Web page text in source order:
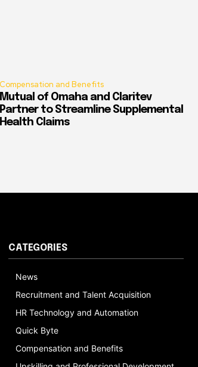
Compensation and Benefits
Mutual of Omaha and Claritev
Partner to Streamline Supplemental
Health Claims
CATEGORIES
News
Recruitment and Talent Acquisition
HR Technology and Automation
Quick Byte
Compensation and Benefits